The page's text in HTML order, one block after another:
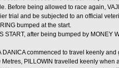
Before being allowed to race again,
trial and be subjected to an official
bumped at the start.
START, after being bumped by
DANICA commenced to travel keenly
PILLOWIN travelled keenly when